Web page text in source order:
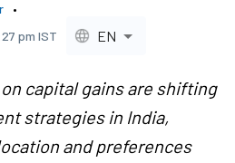
pm IST EN
capital gains are shifting
strategies in India,
and preferences